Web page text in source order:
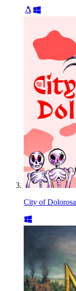
City of Dolorosa